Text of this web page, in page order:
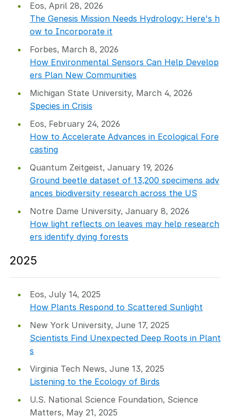
Eos, April 28, 2026
The Genesis Mission Needs Hydrology: Here's h
ow to Incorporate it
Forbes, March 8, 2026
How Environmental Sensors Can Help Develop
ers Plan New Communities
Michigan State University, March 4, 2026
Species in Crisis
Eos, February 24, 2026
How to Accelerate Advances in Ecological Fore
casting
Quantum Zeitgeist, January 19, 2026
Ground beetle dataset of 13,200 specimens adv
ances biodiversity research across the US
Notre Dame University, January 8, 2026
How light reflects on leaves may help research
ers identify dying forests
2025
Eos, July 14, 2025
How Plants Respond to Scattered Sunlight
New York University, June 17, 2025
Scientists Find Unexpected Deep Roots in Plant
s
Virginia Tech News, June 13, 2025
Listening to the Ecology of Birds
U.S. National Science Foundation, Science
Matters, May 21, 2025